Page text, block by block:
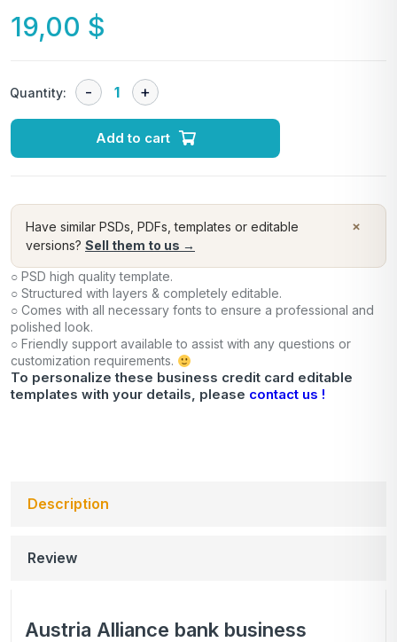
19,00 $
Quantity:
Add to cart
×
Have similar PSDs, PDFs, templates or editable
versions? Sell them to us →
○ PSD high quality template.
○ Structured with layers & completely editable.
○ Comes with all necessary fonts to ensure a professional and
polished look.
○ Friendly support available to assist with any questions or
customization requirements.
To personalize these business credit card editable
templates with your details, please contact us !
Description
Review
Austria Alliance bank business